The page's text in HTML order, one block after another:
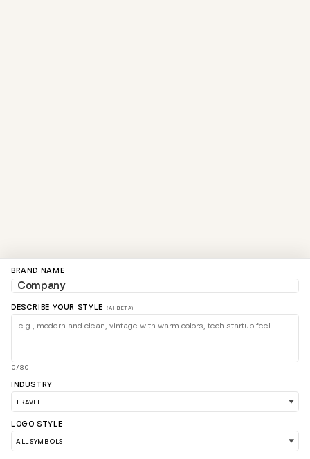
BRAND NAME
DESCRIBE YOUR STYLE (AI BETA)
0/80
INDUSTRY
LOGO STYLE